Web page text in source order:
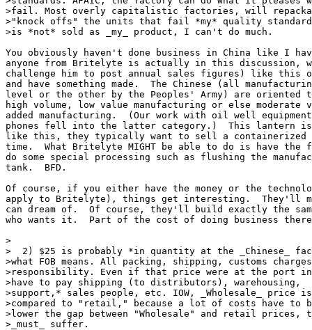
>fail. Most overly capitalistic factories, will
>"knock offs" the units that fail *my* quality
>is *not* sold as _my_ product, I can't do much.
You obviously haven't done business in China like I
anyone from Britelyte is actually in this discussion,
challenge him to post annual sales figures) like this
and have something made.  The Chinese (all
level or the other by the Peoples' Army) are oriented
high volume, low value manufacturing or else moderate
added manufacturing.  (Our work with oil well
phones fell into the latter category.)  This lantern
like this, they typically want to sell a containerized
time.  What Britelyte MIGHT be able to do is have the
do some special processing such as flushing the
tank.  BFD.
Of course, if you either have the money or the
apply to Britelyte), things get interesting.  They'll
can dream of.  Of course, they'll build exactly the
who wants it.  Part of the cost of doing business
>
>  2) $25 is probably *in quantity at the _Chinese_
>what FOB means. All packing, shipping, customs
>responsibility. Even if that price were at the port
>have to pay shipping (to distributors), warehousing,
>support,* sales people, etc. IOW, _Wholesale_ price
>compared to "retail," because a lot of costs have to
>lower the gap between "Wholesale" and retail prices,
>_must_ suffer.